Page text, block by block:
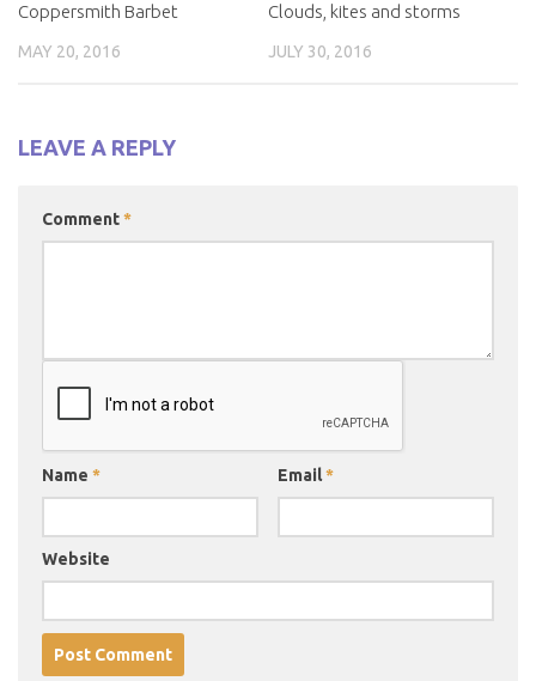
Coppersmith Barbet
MAY 20, 2016
Clouds, kites and storms
JULY 30, 2016
LEAVE A REPLY
Comment*
Name * Email*
Website